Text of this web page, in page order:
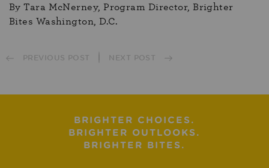
By Tara McNerney, Program Director, Brighter
Bites Washington, D.C.
PREVIOUS POST NEXT POST
BRIGHTER CHOICES.
BRIGHTER OUTLOOKS.
BRIGHTER BITES.